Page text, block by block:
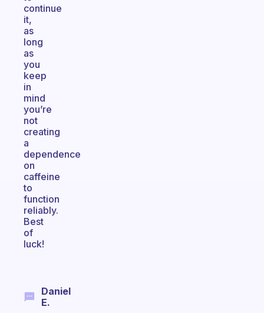
continue
it,
as
long
as
you
keep
in
mind
you’re
not
creating
a
dependence
on
caffeine
to
function
reliably.
Best
of
luck!
Daniel
E.